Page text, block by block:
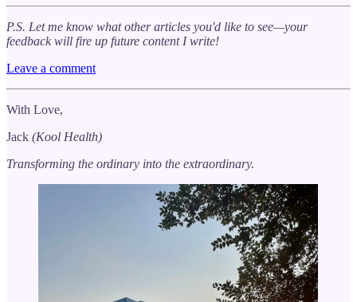
P.S. Let me know what other articles you'd like to see—your
feedback will fire up future content I write!
Leave a comment
With Love,
Jack (Kool Health)
Transforming the ordinary into the extraordinary.